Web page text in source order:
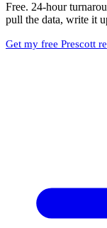
Free. 24-hour
pull the data, write it
Get my free Prescott